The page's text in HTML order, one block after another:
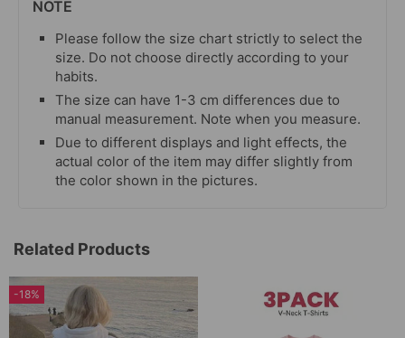
NOTE
Please follow the size chart strictly to select the
size. Do not choose directly according to your
habits.
The size can have 1-3 cm differences due to
manual measurement. Note when you measure.
Due to different displays and light effects, the
actual color of the item may differ slightly from
the color shown in the pictures.
Related Products
-18%